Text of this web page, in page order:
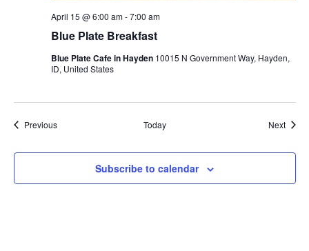
Blue Plate Breakfast
April 15 @ 6:00 am-7:00 am
Blue Plate Cafe in Hayden 10015 N Government Way, Hayden,
ID, United States
PreviousEvents Today Next
Subscribe to calendar